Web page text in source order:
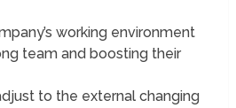
working environment
team and boosting their
to the external changing